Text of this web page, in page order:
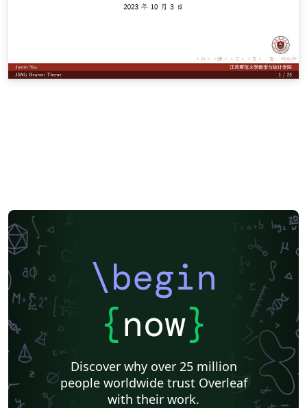
\begin
{now}
Discover why over 25 million
people worldwide trust Overleaf
with their work.